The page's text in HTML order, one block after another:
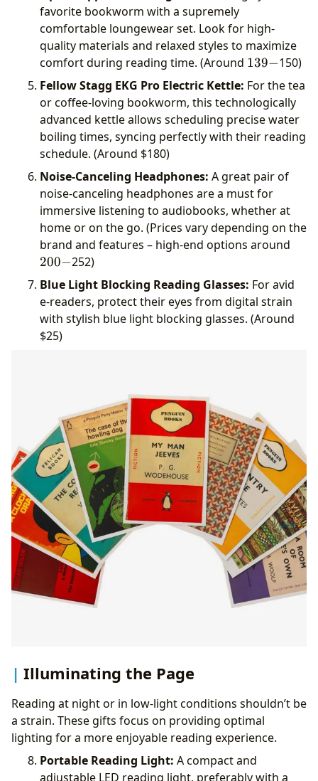
favorite bookworm with a supremely
comfortable loungewear set. Look for high-
quality materials and relaxed styles to maximize
comfort during reading time. (Around 139-
139−150)
Fellow Stagg EKG Pro Electric Kettle: For the tea
or coffee-loving bookworm, this technologically
advanced kettle allows scheduling precise water
boiling times, syncing perfectly with their reading
schedule. (Around $180)
Noise-Canceling Headphones: A great pair of
noise-canceling headphones are a must for
immersive listening to audiobooks, whether at
home or on the go. (Prices vary depending on the
brand and features – high-end options around
200−252)
Blue Light Blocking Reading Glasses: For avid
e-readers, protect their eyes from digital strain
with stylish blue light blocking glasses. (Around
$25)
Illuminating the Page
Reading at night or in low-light conditions shouldn’t be
a strain. These gifts focus on providing optimal
lighting for a more enjoyable reading experience.
Portable Reading Light: A compact and
adjustable LED reading light, preferably with a